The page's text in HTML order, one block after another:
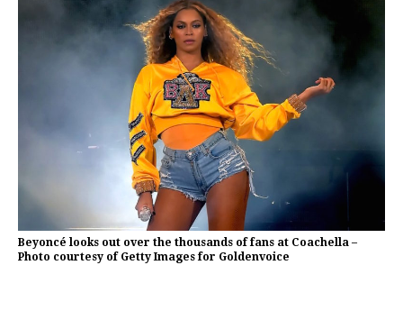
Beyoncé looks out over the thousands of fans at Coachella –
Photo courtesy of Getty Images for Goldenvoice